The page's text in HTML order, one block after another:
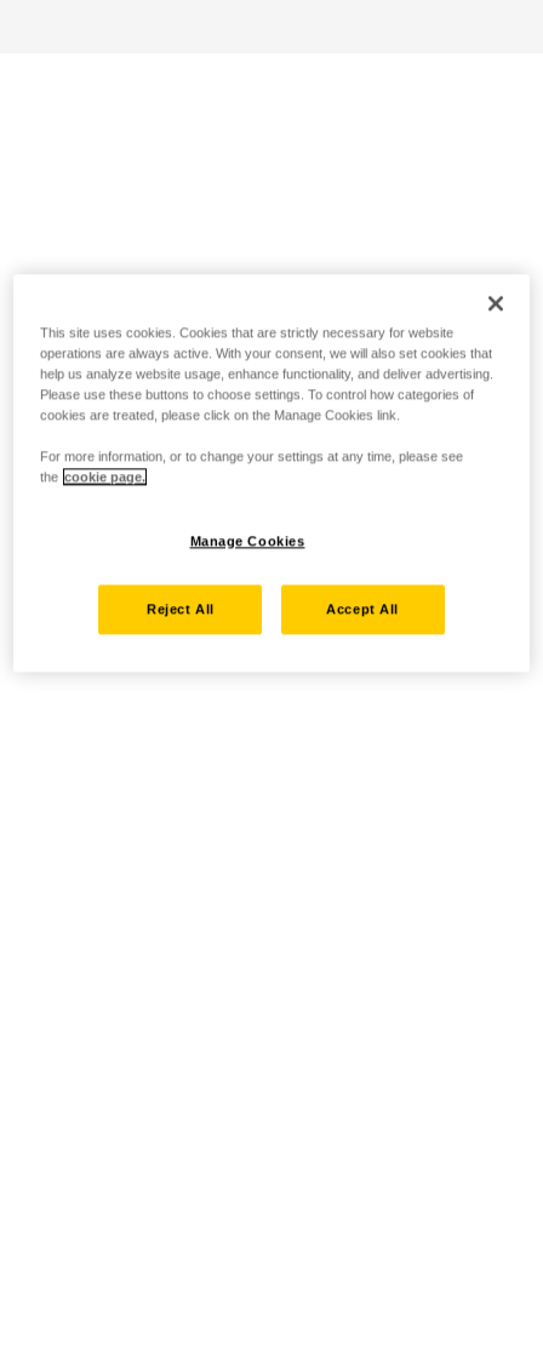
This site uses cookies. Cookies that are strictly necessary for website
operations are always active. With your consent, we will also set cookies that
help us analyze website usage, enhance functionality, and deliver advertising.
Please use these buttons to choose settings. To control how categories of
cookies are treated, please click on the Manage Cookies link.
For more information, or to change your settings at any time, please see
the cookie page.
Manage Cookies
Reject All Accept All